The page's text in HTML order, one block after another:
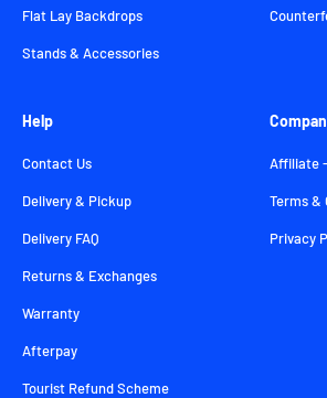
Flat Lay Backdrops
Stands & Accessories
Help
Contact Us
Delivery & Pickup
Delivery FAQ
Returns & Exchanges
Warranty
Afterpay
Tourist Refund Scheme
Affiliate
Terms &
Privacy